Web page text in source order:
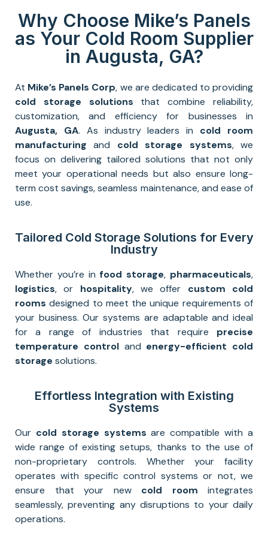
Why Choose Mike’s Panels
as Your Cold Room Supplier
in Augusta, GA?
At Mike’s Panels Corp, we are dedicated to providing
cold storage solutions that combine reliability,
customization, and efficiency for businesses in
Augusta, GA. As industry leaders in cold room
manufacturing and cold storage systems, we
focus on delivering tailored solutions that not only
meet your operational needs but also ensure long-
term cost savings, seamless maintenance, and ease of
use.
Tailored Cold Storage Solutions for Every
Industry
Whether you’re infood storage, pharmaceuticals,
logistics, or hospitality, we offer custom cold
rooms designed to meet the unique requirements of
your business. Our systems are adaptable and ideal
for a range of industries that require precise
temperature controland energy-efficient cold
storage solutions.
Effortless Integration with Existing
Systems
Our cold storage systems are compatible with a
wide range of existing setups, thanks to the use of
non-proprietary controls. Whether your facility
operates with specific control systems or not, we
ensure that your new cold room integrates
seamlessly, preventing any disruptions to your daily
operations.